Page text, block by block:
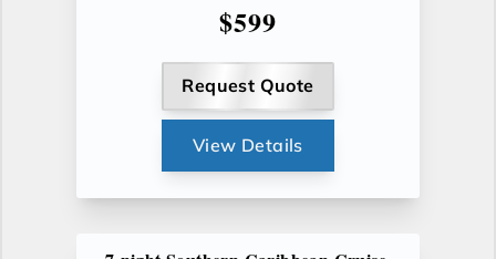
$599
Request Quote
View Details